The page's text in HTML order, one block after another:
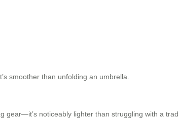
smoother than unfolding an umbrella.
gear—it’s noticeably lighter than struggling with a